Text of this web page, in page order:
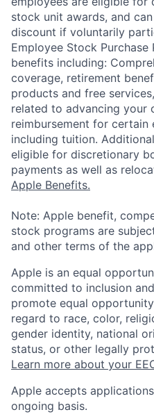
stock unit awards, and
discount if voluntarily
Employee Stock Purchase
benefits including:
coverage, retirement
products and free
related to advancing your
reimbursement for
including tuition.
eligible for discretionary
payments as well as
Apple Benefits.
Note: Apple benefit,
stock programs are
and other terms of the
Apple is an equal
committed to inclusion
promote equal
regard to race, color,
gender identity, national
status, or other legally
Learn more about your
Apple accepts
ongoing basis.